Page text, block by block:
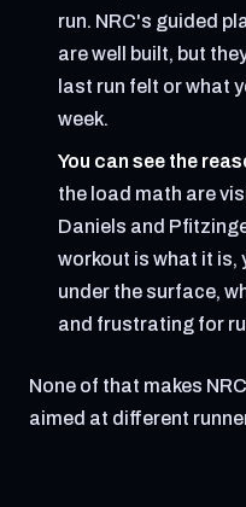
run. NRC's guided
are well built, but
last run felt or what
week.
You can see the
the load math are
Daniels and
workout is what it is,
under the surface,
and frustrating for
None of that makes
aimed at different